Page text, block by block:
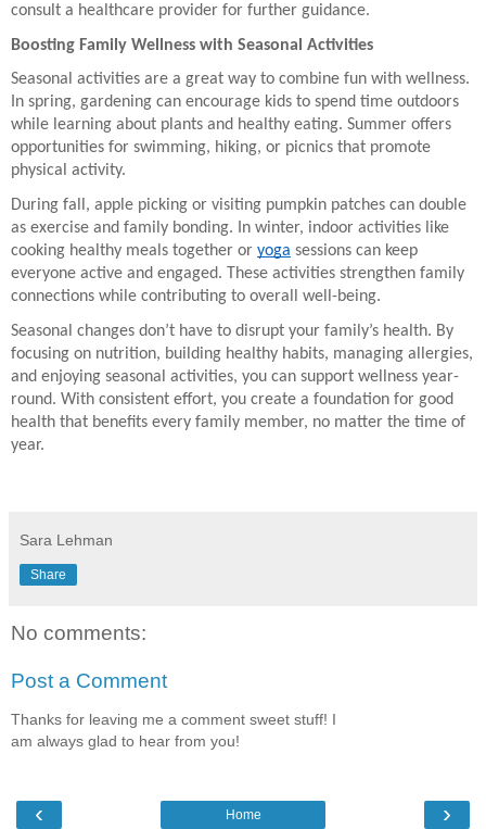
consult a healthcare provider for further guidance.
Boosting Family Wellness with Seasonal Activities
Seasonal activities are a great way to combine fun with wellness.
In spring, gardening can encourage kids to spend time outdoors
while learning about plants and healthy eating. Summer offers
opportunities for swimming, hiking, or picnics that promote
physical activity.
During fall, apple picking or visiting pumpkin patches can double
as exercise and family bonding. In winter, indoor activities like
cooking healthy meals together or yoga sessions can keep
everyone active and engaged. These activities strengthen family
connections while contributing to overall well-being.
Seasonal changes don’t have to disrupt your family’s health. By
focusing on nutrition, building healthy habits, managing allergies,
and enjoying seasonal activities, you can support wellness year-
round. With consistent effort, you create a foundation for good
health that benefits every family member, no matter the time of
year.
Sara Lehman
Share
No comments:
Post a Comment
Thanks for leaving me a comment sweet stuff! I
am always glad to hear from you!
‹ ›
Home